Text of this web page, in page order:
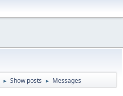
► Show posts ► Messages